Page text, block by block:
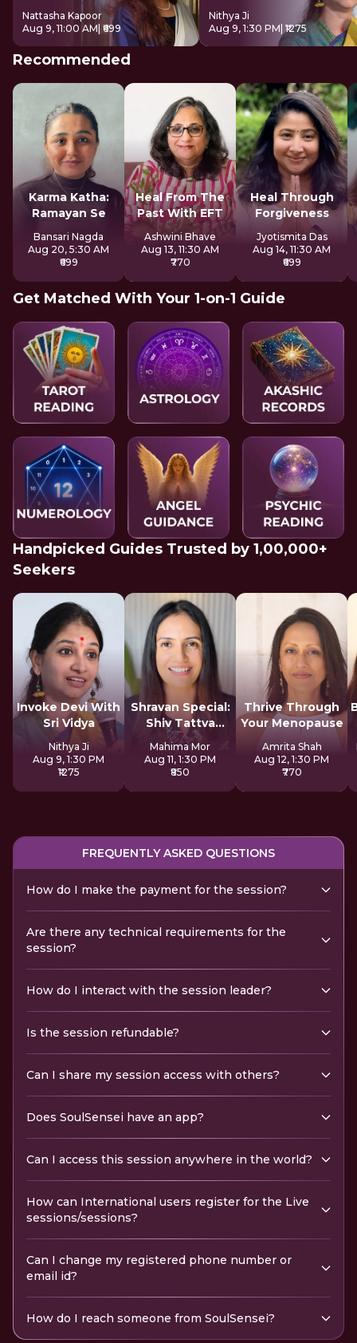
Nattasha Kapoor
Aug 9, 11:00 AM | ₹699
Nithya Ji
Aug 9, 1:30 PM | ₹1275
Recommended
Karma Katha:
Ramayan Se
Bansari Nagda
Aug 20, 5:30 AM
₹699
Heal From The
Past With EFT
Ashwini Bhave
Aug 13, 11:30 AM
₹770
Heal Through
Forgiveness
Jyotismita Das
Aug 14, 11:30 AM
₹699
Get Matched With Your 1-on-1 Guide
Handpicked Guides Trusted by 1,00,000+
Seekers
Invoke Devi With
Sri Vidya
Nithya Ji
Aug 9, 1:30 PM
₹1275
Shravan Special:
Shiv Tattva
Sadhana
Mahima Mor
Aug 11, 1:30 PM
₹850
Thrive Through
Your Menopause
Amrita Shah
Aug 12, 1:30 PM
₹770
FREQUENTLY ASKED QUESTIONS
How do I make the payment for the session?
Are there any technical requirements for the
session?
How do I interact with the session leader?
Is the session refundable?
Can I share my session access with others?
Does SoulSensei have an app?
Can I access this session anywhere in the world?
How can International users register for the Live
sessions/sessions?
Can I change my registered phone number or
email id?
How do I reach someone from SoulSensei?